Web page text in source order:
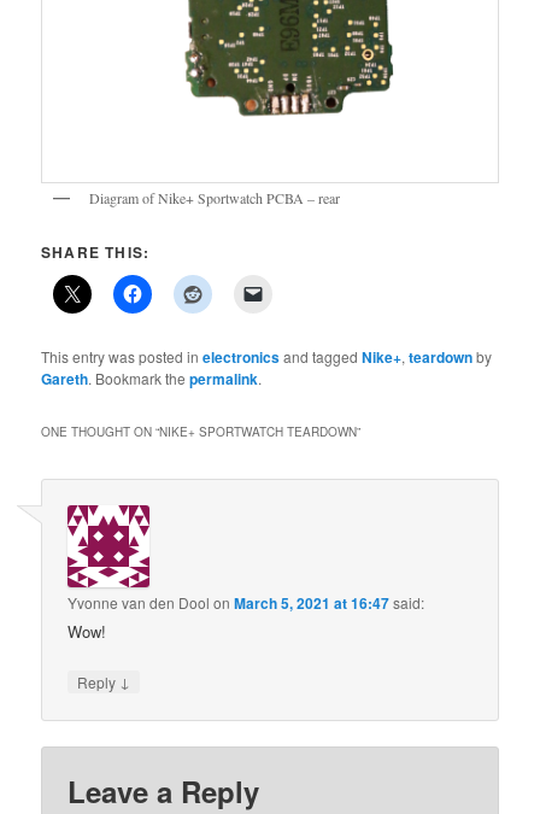
Diagram of Nike+ Sportwatch PCBA – rear
SHARE THIS:
This entry was posted inelectronicsand taggedNike+,teardownby
Gareth. Bookmark thepermalink.
ONE THOUGHT ON “NIKE+ SPORTWATCH TEARDOWN”
Yvonne van den Dool onMarch 5, 2021 at 16:47said:
Wow!
Reply ↓
Leave a Reply